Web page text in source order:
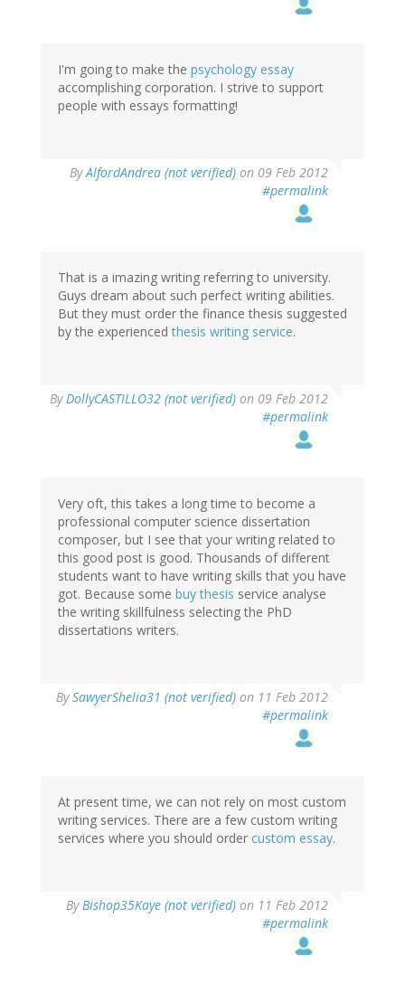
I'm going to make the psychology essay
accomplishing corporation. I strive to support
people with essays formatting!
ByAlfordAndrea (not verified) on 09 Feb 2012
#permalink
That is a imazing writing referring to university.
Guys dream about such perfect writing abilities.
But they must order the finance thesis suggested
by the experiencedthesis writing service.
ByDollyCASTILLO32 (not verified) on 09 Feb 2012
#permalink
Very oft, this takes a long time to become a
professional computer science dissertation
composer, but I see that your writing related to
this good post is good. Thousands of different
students want to have writing skills that you have
got. Because some buy thesis service analyse
the writing skillfulness selecting the PhD
dissertations writers.
BySawyerShelia31 (not verified) on 11 Feb 2012
#permalink
At present time, we can not rely on most custom
writing services. There are a few custom writing
services where you should order custom essay.
ByBishop35Kaye (not verified) on 11 Feb 2012
#permalink